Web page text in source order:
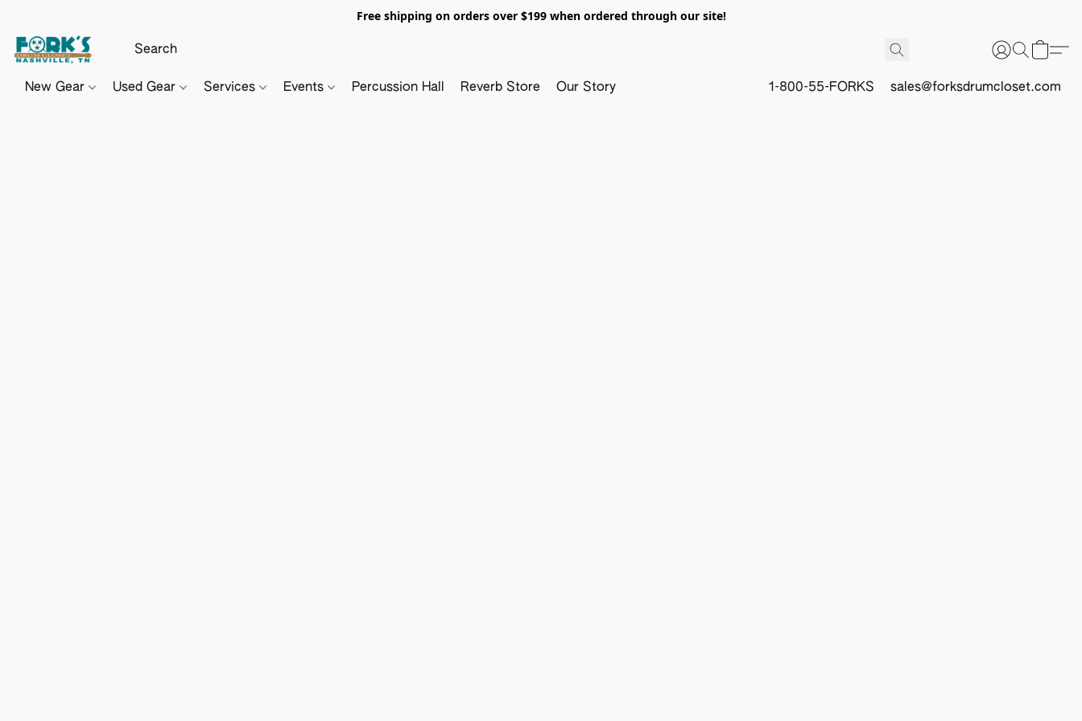
Free shipping on orders over $199 when ordered through our site!
New Gear Used Gear Services Events Percussion Hall Reverb Store Our Story 1-800-55-FORKS sales@forksdrumcloset.com